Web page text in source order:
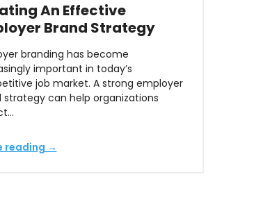
An Effective
Brand Strategy
branding has become
important in today’s
job market. A strong employer
strategy can help organizations
reading →